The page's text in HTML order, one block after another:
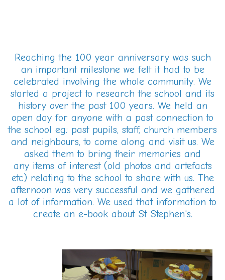
Reaching the 100 year anniversary was such
an important milestone we felt it had to be
celebrated involving the whole community. We
started a project to research the school and its
history over the past 100 years. We held an
open day for anyone with a past connection to
the school eg: past pupils, staff, church members
and neighbours, to come along and visit us. We
asked them to bring their memories and
any items of interest (old photos and artefacts
etc) relating to the school to share with us. The
afternoon was very successful and we gathered
a lot of information. We used that information to
create an e-book about St Stephen's.